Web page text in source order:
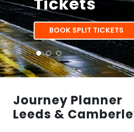
BOOK SPLIT TICKETS
Journey Planner
Leeds &